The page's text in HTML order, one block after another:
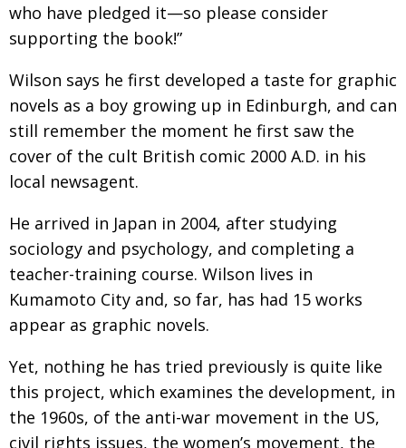
who have pledged it—so please consider
supporting the book!”
Wilson says he first developed a taste for graphic
novels as a boy growing up in Edinburgh, and can
still remember the moment he first saw the
cover of the cult British comic 2000 A.D. in his
local newsagent.
He arrived in Japan in 2004, after studying
sociology and psychology, and completing a
teacher-training course. Wilson lives in
Kumamoto City and, so far, has had 15 works
appear as graphic novels.
Yet, nothing he has tried previously is quite like
this project, which examines the development, in
the 1960s, of the anti-war movement in the US,
civil rights issues, the women’s movement, the